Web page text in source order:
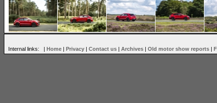
Internal links: | Home | Privacy | Contact us | Archives | Old motor show reports |